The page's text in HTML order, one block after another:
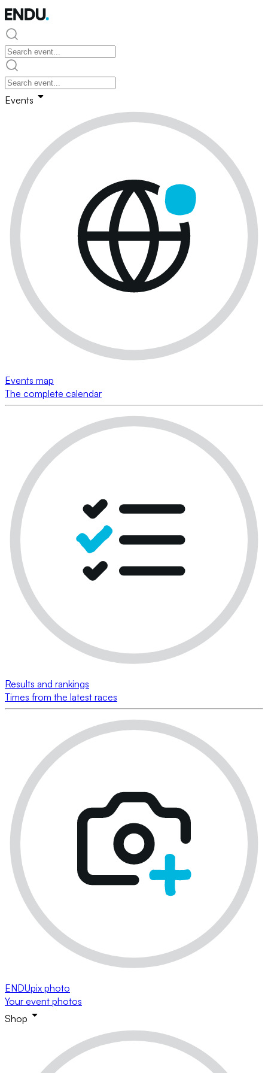
Events
Events map
The complete calendar
Results and rankings
Times from the latest races
ENDUpix photo
Your event photos
Shop